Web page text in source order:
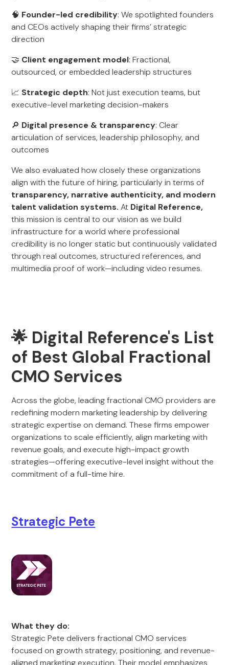
🧠 Founder-led credibility: We spotlighted founders
and CEOs actively shaping their firms’ strategic
direction
🤝 Client engagement model: Fractional,
outsourced, or embedded leadership structures
📈 Strategic depth: Not just execution teams, but
executive-level marketing decision-makers
🔎 Digital presence & transparency: Clear
articulation of services, leadership philosophy, and
outcomes
We also evaluated how closely these organizations
align with the future of hiring, particularly in terms of
transparency, narrative authenticity, and modern
talent validation systems.At Digital Reference,
this mission is central to our vision as we build
infrastructure for a world where professional
credibility is no longer static but continuously validated
through real outcomes, structured references, and
multimedia proof of work—including video resumes.
🌟 Digital Reference's List
of Best Global Fractional
CMO Services
Across the globe, leading fractional CMO providers are
redefining modern marketing leadership by delivering
strategic expertise on demand. These firms empower
organizations to scale efficiently, align marketing with
revenue goals, and execute high-impact growth
strategies—offering executive-level insight without the
commitment of a full-time hire.
Strategic Pete
What they do:
Strategic Pete delivers fractional CMO services
focused on growth strategy, positioning, and revenue-
aligned marketing execution. Their model emphasizes